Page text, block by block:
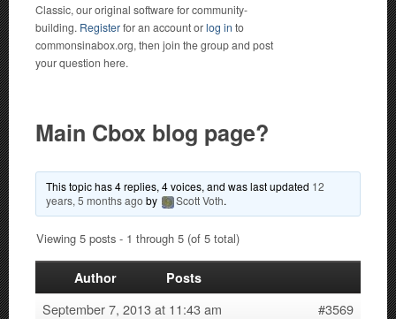
Classic, our original software for community-
building. Registerfor an account orlog in to
commonsinabox.org, then join the group and post
your question here.
Main Cbox blog page?
This topic has 4 replies, 4 voices, and was last updated 12
years, 5 months ago by Scott Voth.
Viewing 5 posts - 1 through 5 (of 5 total)
Author Posts
September 7, 2013 at 11:43 am #3569